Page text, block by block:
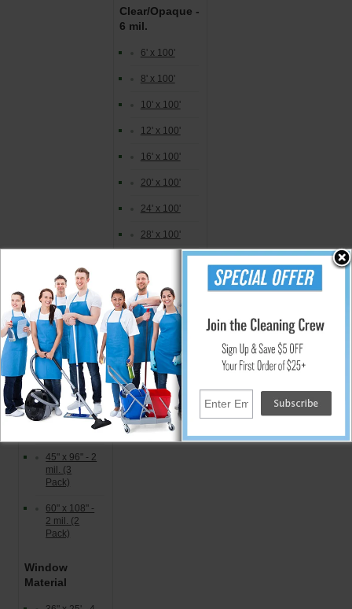
Clear/Opaque -
6 mil.
6' x 100'
8' x 100'
10' x 100'
12' x 100'
16' x 100'
20' x 100'
24' x 100'
28' x 100'
40' x 100'
Storage Bags
36" x 60" - 2
mil. (5
Pack)
40" x 72" - 2
mil. (4
45" x 96" - 2
mil. (3
Pack)
60" x 108" -
2 mil. (2
Pack)
Window
Material